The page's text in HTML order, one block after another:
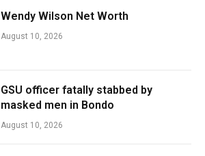
Wendy Wilson Net Worth
August 10, 2026
GSU officer fatally stabbed by
masked men in Bondo
August 10, 2026